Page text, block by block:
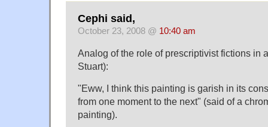
Cephi said,
October 23, 2008 @ 10:40 am
Analog of the role of prescriptivist fictions in
Stuart):
"Eww, I think this painting is garish in its
from one moment to the next" (said of a
painting).